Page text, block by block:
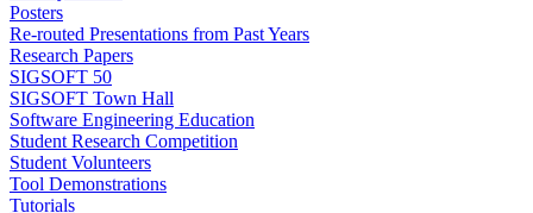
Posters
Re-routed Presentations from Past Years
Research Papers
SIGSOFT 50
SIGSOFT Town Hall
Software Engineering Education
Student Research Competition
Student Volunteers
Tool Demonstrations
Tutorials